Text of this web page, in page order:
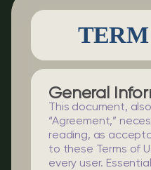
TERM
General
This document,
“Agreement,”
reading, as
to these Terms of
every user.